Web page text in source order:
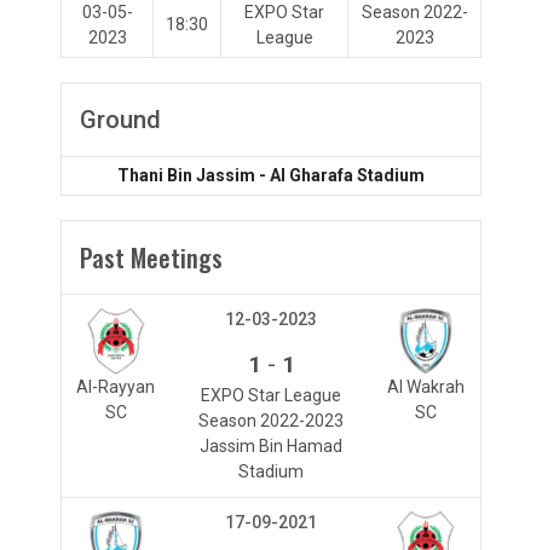
03-05-
2023
18:30
EXPO Star
League
Season 2022-
2023
Ground
Thani Bin Jassim - Al Gharafa Stadium
Past Meetings
Al-Rayyan
SC
Al Wakrah
SC
12-03-2023
1 - 1
EXPO Star League
Season 2022-2023
Jassim Bin Hamad
Stadium
17-09-2021